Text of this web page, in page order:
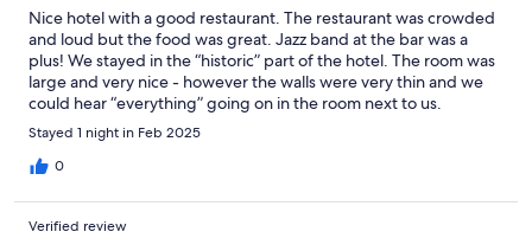
Nice hotel with a good restaurant. The restaurant was crowded
and loud but the food was great. Jazz band at the bar was a
plus! We stayed in the “historic” part of the hotel. The room was
large and very nice - however the walls were very thin and we
could hear “everything” going on in the room next to us.
Stayed 1 night in Feb 2025
0
Verified review